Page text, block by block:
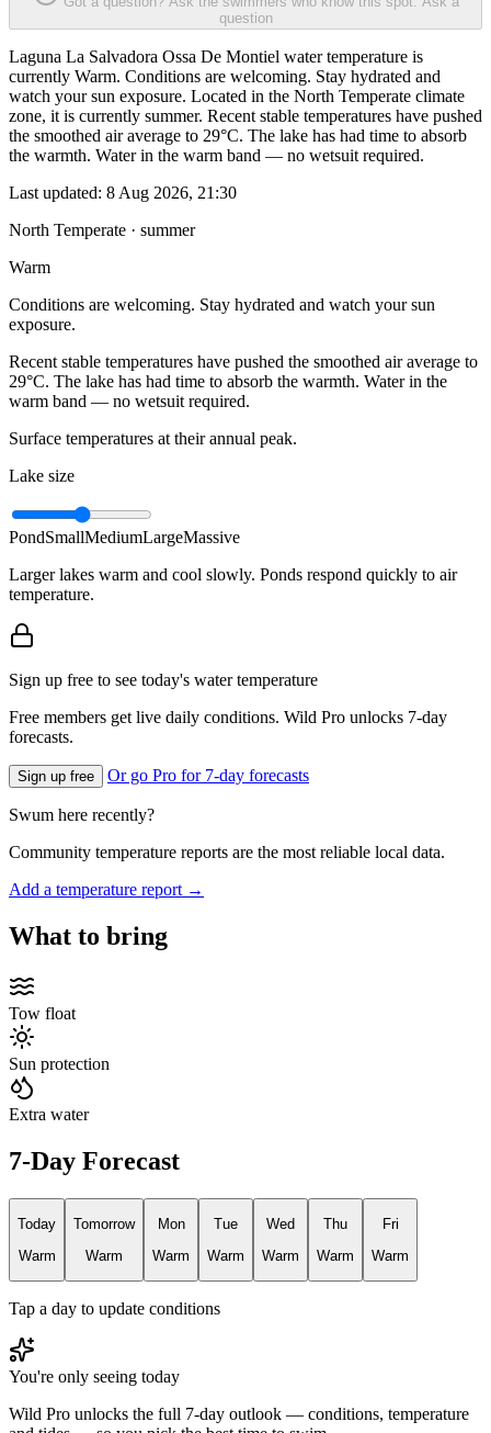
question
Laguna La Salvadora Ossa De Montiel water temperature is
currently Warm. Conditions are welcoming. Stay hydrated and
watch your sun exposure. Located in the North Temperate climate
zone, it is currently summer. Recent stable temperatures have pushed
the smoothed air average to 29°C. The lake has had time to absorb
the warmth. Water in the warm band — no wetsuit required.
Last updated: 8 Aug 2026, 21:30
North Temperate · summer
Warm
Conditions are welcoming. Stay hydrated and watch your sun
exposure.
Recent stable temperatures have pushed the smoothed air average to
29°C. The lake has had time to absorb the warmth. Water in the
warm band — no wetsuit required.
Surface temperatures at their annual peak.
Lake size
PondSmallMediumLargeMassive
Larger lakes warm and cool slowly. Ponds respond quickly to air
temperature.
Sign up free to see today's water temperature
Free members get live daily conditions. Wild Pro unlocks 7-day
forecasts.
Sign up free Or go Pro for 7-day forecasts
Swum here recently?
Community temperature reports are the most reliable local data.
Add a temperature report →
What to bring
Tow float
Sun protection
Extra water
7-Day Forecast
Today
Warm
Tomorrow
Warm
Mon
Warm
Tue
Warm
Wed
Warm
Thu
Warm
Fri
Warm
Tap a day to update conditions
You're only seeing today
Wild Pro unlocks the full 7-day outlook — conditions, temperature